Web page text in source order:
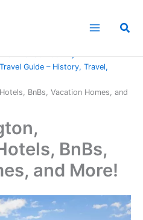
Guide – History, Travel,
BnBs, Vacation Homes, and
BnBs,
and More!